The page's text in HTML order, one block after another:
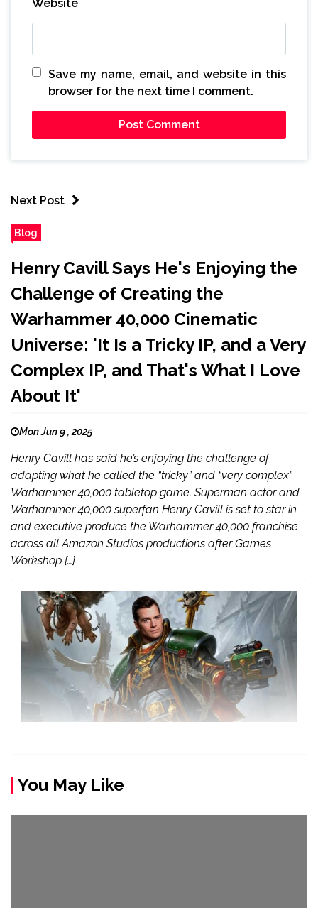
Website
Save my name, email, and website in this
browser for the next time I comment.
Next Post
Blog
Henry Cavill Says He's Enjoying the
Challenge of Creating the
Warhammer 40,000 Cinematic
Universe: 'It Is a Tricky IP, and a Very
Complex IP, and That's What I Love
About It'
Mon Jun 9 , 2025
Henry Cavill has said he’s enjoying the challenge of
adapting what he called the “tricky” and “very complex”
Warhammer 40,000 tabletop game. Superman actor and
Warhammer 40,000 superfan Henry Cavill is set to star in
and executive produce the Warhammer 40,000 franchise
across all Amazon Studios productions after Games
Workshop […]
You May Like